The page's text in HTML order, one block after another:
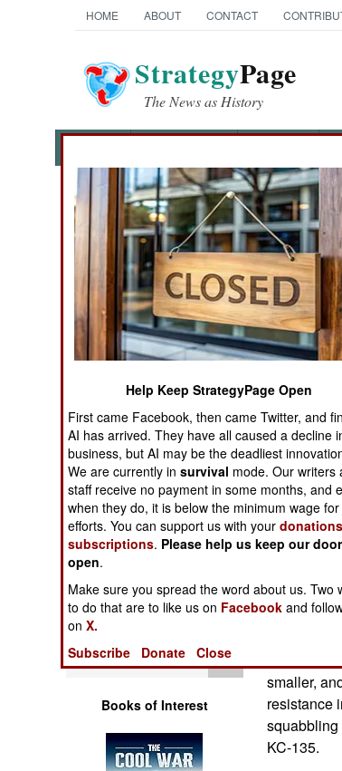
HOME ABOUT CONTACT
StrategyPage
The News as History
News Categories
Ground Combat
Air Combat
Naval Operations
Operations
Human Factors
Special Weapons
Warfare by
Numbers
Logistics
Tools
Books of Interest
March 1,
American
aging
Boeing's
force
award,
years ago,
tainted
award
sale. The
each), to
also
The air
exact
force will
(UAVs),
smaller,
resistance
squabbling
KC-135.
Help Keep StrategyPage Open
First came Facebook, then came Twitter, and
AI has arrived. They have all caused a decline
business, but AI may be the deadliest
We are currently insurvival mode. Our writers
staff receive no payment in some months, and
when they do, it is below the minimum wage
efforts. You can support us with yourdonations
subscriptions. Please help us keep our
open.
Make sure you spread the word about us. Two
to do that are to like us on Facebook and
onX.
Subscribe
Donate Close